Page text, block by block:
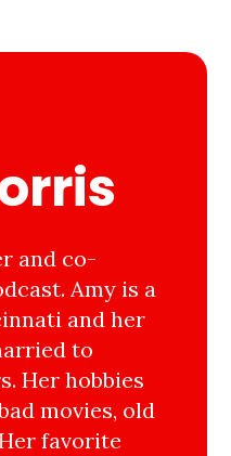
and co-
Amy is a
and her
to
Her hobbies
movies, old
favorite